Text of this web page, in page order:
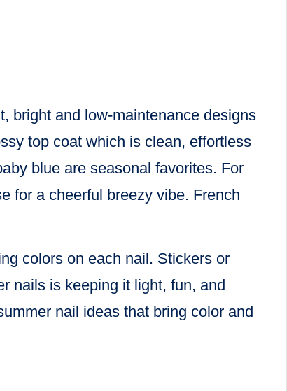
bright and low-maintenance designs
top coat which is clean, effortless
blue are seasonal favorites. For
for a cheerful breezy vibe. French
colors on each nail. Stickers or
nails is keeping it light, fun, and
nail ideas that bring color and